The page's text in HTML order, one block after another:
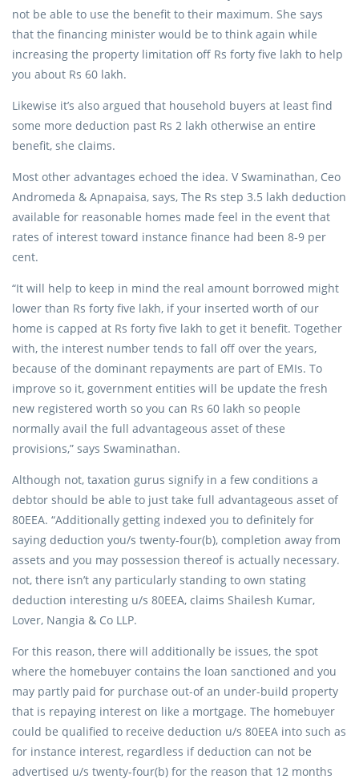
not be able to use the benefit to their maximum. She says
that the financing minister would be to think again while
increasing the property limitation off Rs forty five lakh to help
you about Rs 60 lakh.
Likewise it’s also argued that household buyers at least find
some more deduction past Rs 2 lakh otherwise an entire
benefit, she claims.
Most other advantages echoed the idea. V Swaminathan, Ceo
Andromeda & Apnapaisa, says, The Rs step 3.5 lakh deduction
available for reasonable homes made feel in the event that
rates of interest toward instance finance had been 8-9 per
cent.
“It will help to keep in mind the real amount borrowed might
lower than Rs forty five lakh, if your inserted worth of our
home is capped at Rs forty five lakh to get it benefit. Together
with, the interest number tends to fall off over the years,
because of the dominant repayments are part of EMIs. To
improve so it, government entities will be update the fresh
new registered worth so you can Rs 60 lakh so people
normally avail the full advantageous asset of these
provisions,” says Swaminathan.
Although not, taxation gurus signify in a few conditions a
debtor should be able to just take full advantageous asset of
80EEA. “Additionally getting indexed you to definitely for
saying deduction you/s twenty-four(b), completion away from
assets and you may possession thereof is actually necessary.
not, there isn’t any particularly standing to own stating
deduction interesting u/s 80EEA, claims Shailesh Kumar,
Lover, Nangia & Co LLP.
For this reason, there will additionally be issues, the spot
where the homebuyer contains the loan sanctioned and you
may partly paid for purchase out-of an under-build property
that is repaying interest on like a mortgage. The homebuyer
could be qualified to receive deduction u/s 80EEA into such as
for instance interest, regardless if deduction can not be
advertised u/s twenty-four(b) for the reason that 12 months